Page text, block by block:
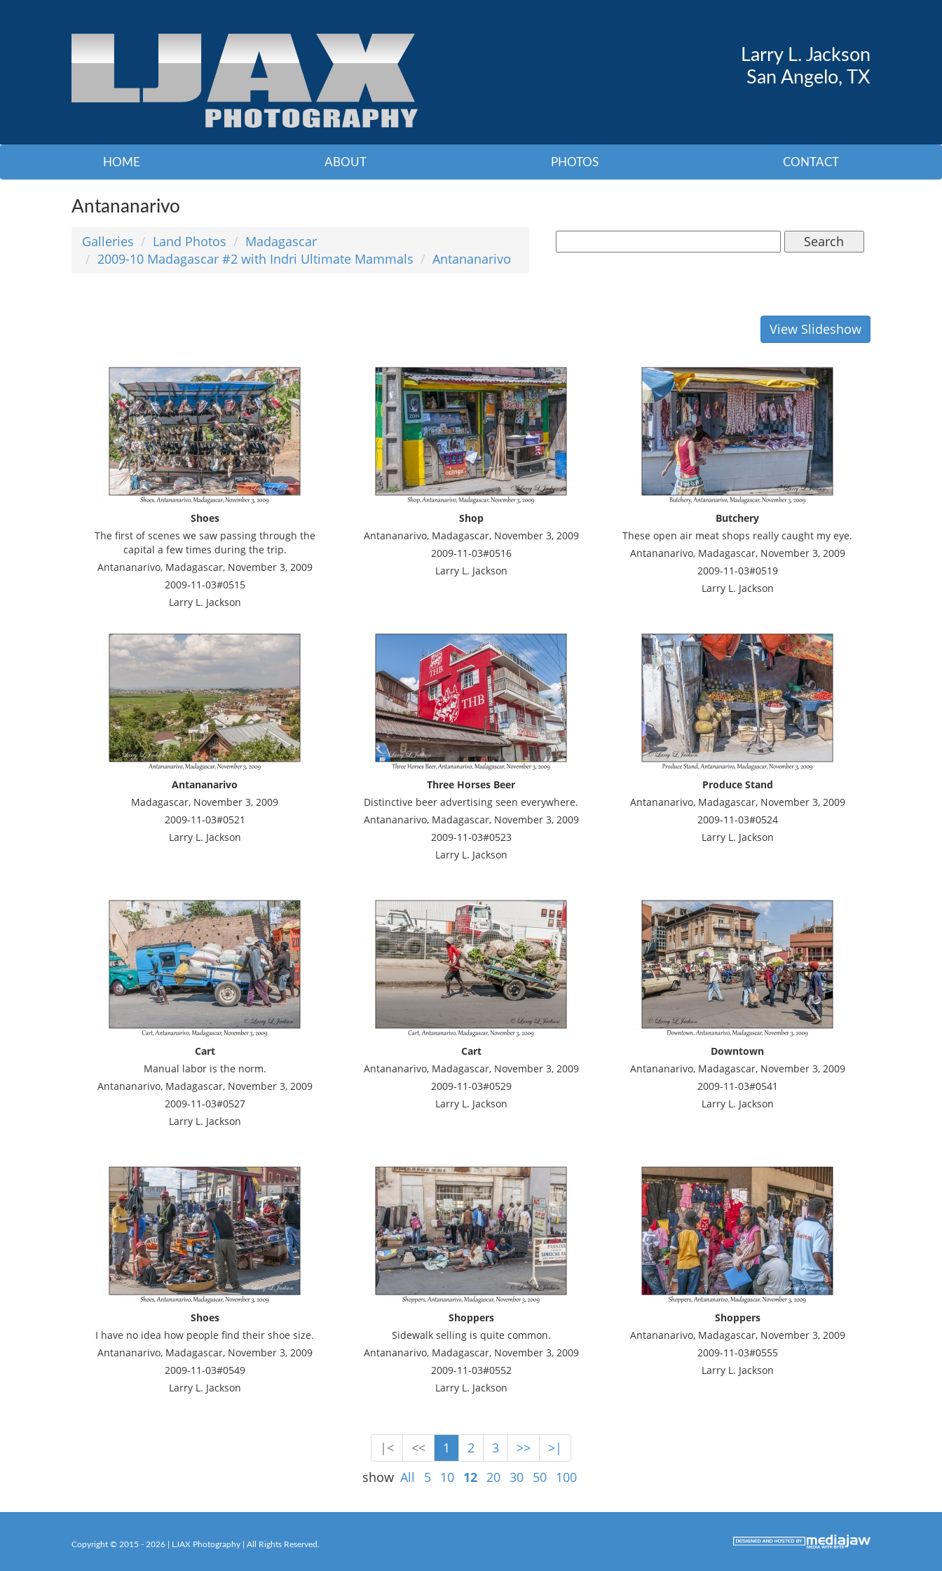
Larry L. Jackson
San Angelo, TX
HOME ABOUT PHOTOS CONTACT
Antananarivo
Galleries Land Photos
Madagascar
2009-10 Madagascar #2 with Indri Ultimate Mammals
Antananarivo
Search
View Slideshow
Shoes
The first of scenes we saw passing through the
capital a few times during the trip.
Antananarivo, Madagascar, November 3, 2009
2009-11-03#0515
Larry L. Jackson
Shop
Antananarivo, Madagascar, November 3, 2009
2009-11-03#0516
Larry L. Jackson
Butchery
These open air meat shops really caught my eye.
Antananarivo, Madagascar, November 3, 2009
2009-11-03#0519
Larry L. Jackson
Antananarivo
Madagascar, November 3, 2009
2009-11-03#0521
Larry L. Jackson
Three Horses Beer
Distinctive beer advertising seen everywhere.
Antananarivo, Madagascar, November 3, 2009
2009-11-03#0523
Larry L. Jackson
Produce Stand
Antananarivo, Madagascar, November 3, 2009
2009-11-03#0524
Larry L. Jackson
Cart
Manual labor is the norm.
Antananarivo, Madagascar, November 3, 2009
2009-11-03#0527
Larry L. Jackson
Cart
Antananarivo, Madagascar, November 3, 2009
2009-11-03#0529
Larry L. Jackson
Downtown
Antananarivo, Madagascar, November 3, 2009
2009-11-03#0541
Larry L. Jackson
Shoes
I have no idea how people find their shoe size.
Antananarivo, Madagascar, November 3, 2009
2009-11-03#0549
Larry L. Jackson
Shoppers
Sidewalk selling is quite common.
Antananarivo, Madagascar, November 3, 2009
2009-11-03#0552
Larry L. Jackson
Shoppers
Antananarivo, Madagascar, November 3, 2009
2009-11-03#0555
Larry L. Jackson
|< << 1 2 3 >>
>|
show All 5 10 12 20 30 50 100
Copyright © 2015 - 2026 | LJAX Photography | All Rights Reserved.